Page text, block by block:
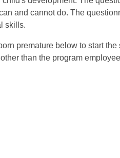
and cannot do. The
skills.
premature below to start
than the program